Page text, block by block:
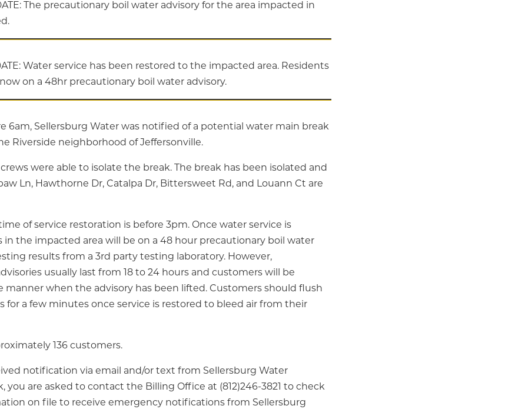
The precautionary boil water advisory for the area impacted in
Water service has been restored to the impacted area. Residents
on a 48hr precautionary boil water advisory.
6am, Sellersburg Water was notified of a potential water main break
Riverside neighborhood of Jeffersonville.
were able to isolate the break. The break has been isolated and
Ln, Hawthorne Dr, Catalpa Dr, Bittersweet Rd, and Louann Ct are
of service restoration is before 3pm. Once water service is
in the impacted area will be on a 48 hour precautionary boil water
results from a 3rd party testing laboratory. However,
usually last from 18 to 24 hours and customers will be
manner when the advisory has been lifted. Customers should flush
for a few minutes once service is restored to bleed air from their
136 customers.
notification via email and/or text from Sellersburg Water
you are asked to contact the Billing Office at (812)246-3821 to check
on file to receive emergency notifications from Sellersburg